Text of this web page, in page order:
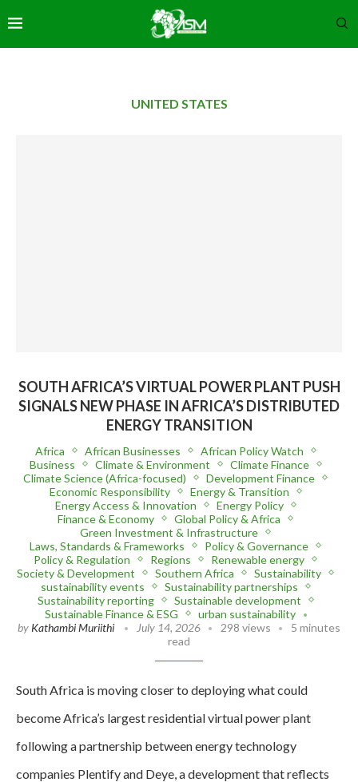
UNITED STATES
SOUTH AFRICA’S VIRTUAL POWER PLANT PUSH
SIGNALS NEW PHASE IN AFRICA’S DISTRIBUTED
ENERGY TRANSITION
Africa African Businesses
African Policy Watch
Business
Climate & Environment
Climate Finance
Climate Science (Africa-focused)
Development Finance
Economic Responsibility
Energy & Transition
Energy Access & Innovation
Energy Policy
Finance & Economy
Global Policy & Africa
Green Investment & Infrastructure
Laws, Standards & Frameworks
Policy & Governance
Policy & Regulation
Regions
Renewable energy
Society & Development
Southern Africa
Sustainability
sustainability events
Sustainability partnerships
Sustainability reporting
Sustainable development
Sustainable Finance & ESG
urban sustainability
by Kathambi Muriithi July 14, 2026 298 views
5 minutes
read
South Africa is moving closer to deploying what could
become Africa’s largest residential virtual power plant
following a partnership between energy technology
companies Plentify and Deye, a development that reflects